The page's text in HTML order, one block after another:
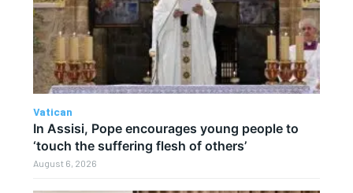
Vatican
In Assisi, Pope encourages young people to
‘touch the suffering flesh of others’
August 6, 2026